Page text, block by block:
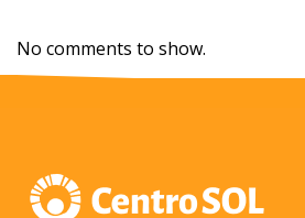
No comments to show.